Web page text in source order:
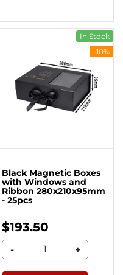
In Stock
-10%
Black Magnetic Boxes
with Windows and
Ribbon 280x210x95mm
- 25pcs
$193.50
- +